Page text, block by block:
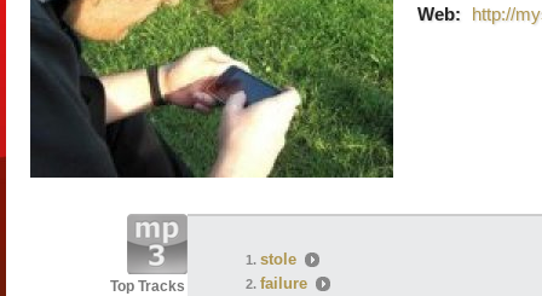
Web:
http://
Top Tracks
stole
failure